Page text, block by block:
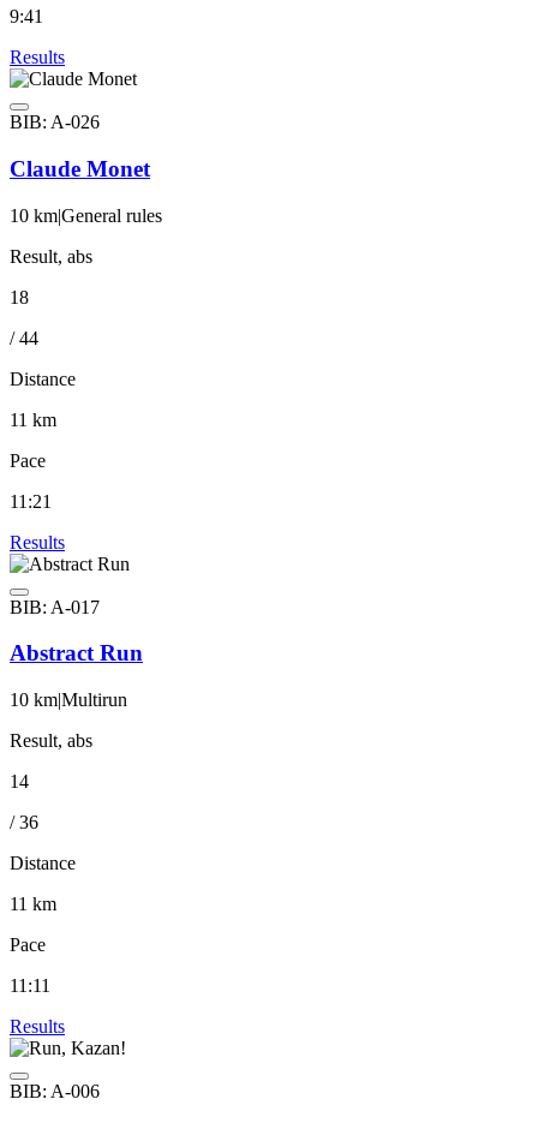
9:41
Results
BIB: A-026
Claude Monet
10 km|General rules
Result, abs
18
/ 44
Distance
11 km
Pace
11:21
Results
BIB: A-017
Abstract Run
10 km|Multirun
Result, abs
14
/ 36
Distance
11 km
Pace
11:11
Results
BIB: A-006